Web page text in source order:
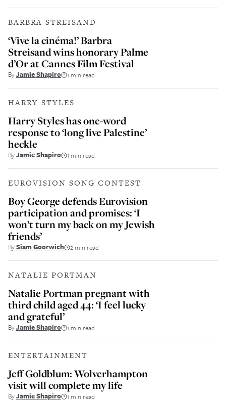
BARBRA STREISAND
‘Vive la cinéma!’ Barbra
Streisand wins honorary Palme
d’Or at Cannes Film Festival
ByJamie Shapiro 1 min read
HARRY STYLES
Harry Styles has one-word
response to ‘long live Palestine’
heckle
ByJamie Shapiro 1 min read
EUROVISION SONG CONTEST
Boy George defends Eurovision
participation and promises: ‘I
won’t turn my back on my Jewish
friends’
BySiam Goorwich 2 min read
NATALIE PORTMAN
Natalie Portman pregnant with
third child aged 44: ‘I feel lucky
and grateful’
ByJamie Shapiro 1 min read
ENTERTAINMENT
Jeff Goldblum: Wolverhampton
visit will complete my life
ByJamie Shapiro 1 min read